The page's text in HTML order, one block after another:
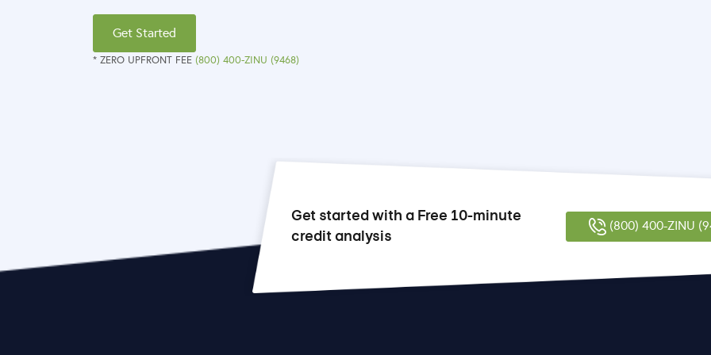
Get Started
* ZERO UPFRONT FEE (800) 400-ZINU (9468)
Get started with a Free 10-minute
credit analysis
(800) 400-ZINU